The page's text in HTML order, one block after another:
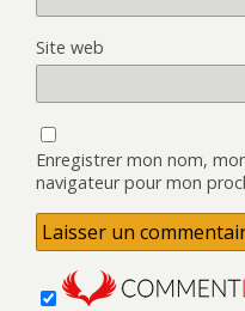
Site web
Enregistrer mon nom,
navigateur pour mon